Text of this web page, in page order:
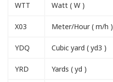
WTT Watt ( W )
X03 Meter/Hour ( m/h )
YDQ Cubic yard ( yd3 )
YRD Yards ( yd )